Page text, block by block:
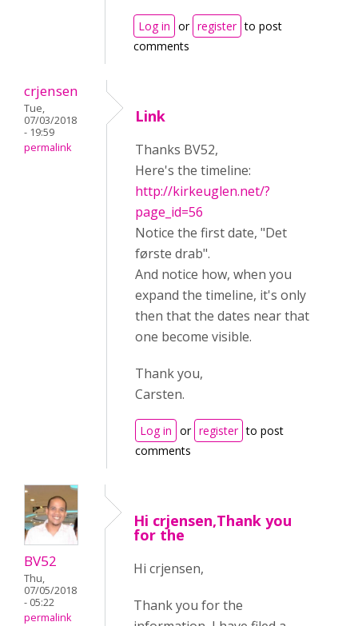
Log in or register to post
comments
crjensen
Tue,
07/03/2018
- 19:59
permalink
Link
Thanks BV52,
Here's the timeline:
http://kirkeuglen.net/?
page_id=56
Notice the first date, "Det
første drab".
And notice how, when you
expand the timeline, it's only
then that the dates near that
one become visible.
Thank you,
Carsten.
Log in or register to post
comments
BV52
Thu,
07/05/2018
- 05:22
permalink
Hi crjensen,Thank you
for the
Hi crjensen,
Thank you for the